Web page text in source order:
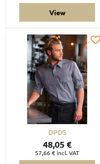
View
DPDS
48,05 €
57,66 € incl. VAT